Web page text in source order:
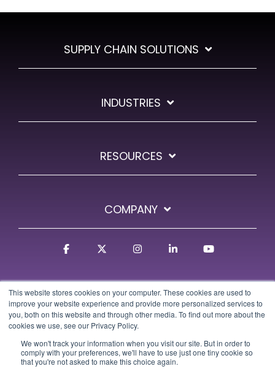
This website stores cookies on your computer. These cookies are used to
improve your website experience and provide more personalized services to
you, both on this website and through other media. To find out more about the
cookies we use, see our Privacy Policy.
We won't track your information when you visit our site. But in order to
comply with your preferences, we'll have to use just one tiny cookie so
that you're not asked to make this choice again.
SUPPLY CHAIN SOLUTIONS
INDUSTRIES
RESOURCES
COMPANY
Terms Privacy Policy GDPR Policy Trust Center
© 2026 Osa Commerce
Facebook InstagramLinkedin